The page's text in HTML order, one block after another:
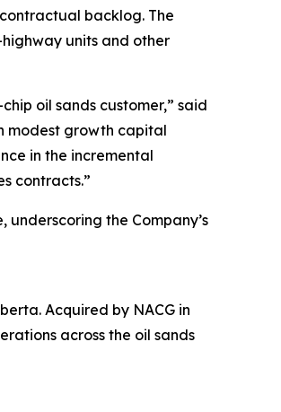
backlog. The
units and other
oil sands customer,” said
modest growth capital
in the incremental
contracts.”
the Company’s
Acquired by NACG in
across the oil sands